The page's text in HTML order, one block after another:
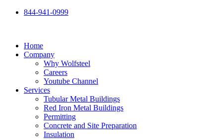
Skip
844-941-0999
Home
Company
Why Wolfsteel
Careers
Youtube Channel
Services
Tubular Metal Buildings
Red Iron Metal Buildings
Permitting
Concrete and Site Preparation
Insulation